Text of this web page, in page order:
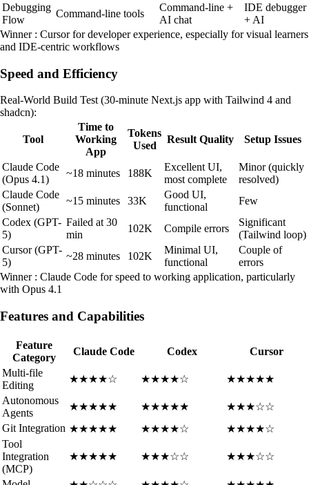
Debugging
Flow
Command-line tools
Command-line +
AI chat
IDE debugger
+ AI
Winner : Cursor for developer experience, especially for visual learners
and IDE-centric workflows
Speed and Efficiency
Real-World Build Test (30-minute Next.js app with Tailwind 4 and
shadcn):
Tool
Time to
Working
App
Tokens
Used
Result Quality Setup Issues
Claude Code
(Opus 4.1)
~18 minutes 188K
Excellent UI,
most complete
Minor (quickly
resolved)
Claude Code
(Sonnet)
~15 minutes 33K
Good UI,
functional
Few
Codex (GPT-
5)
Failed at 30
min
102K Compile errors
Significant
(Tailwind loop)
Cursor (GPT-
5)
~28 minutes 102K
Minimal UI,
functional
Couple of
errors
Winner : Claude Code for speed to working application, particularly
with Opus 4.1
Features and Capabilities
Feature
Category
Claude Code Codex
Cursor
Multi-file
Editing
★★★★☆ ★★★★☆
★★★★★
Autonomous
Agents
★★★★★ ★★★★★
★★★☆☆
Git Integration ★★★★★ ★★★★☆
★★★★☆
Tool
Integration
(MCP)
★★★★★ ★★★☆☆ ★★★☆☆